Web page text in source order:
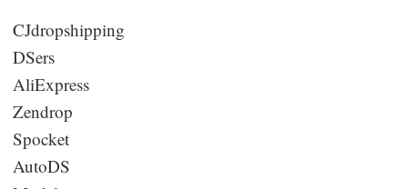
CJdropshipping
DSers
AliExpress
Zendrop
Spocket
AutoDS